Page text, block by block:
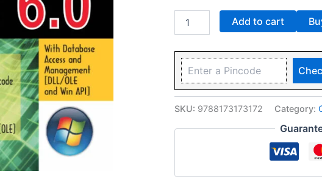
Add to cart
SKU: 9788173173172 Category: